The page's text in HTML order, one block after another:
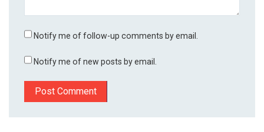
Notify me of follow-up comments by email.
Notify me of new posts by email.